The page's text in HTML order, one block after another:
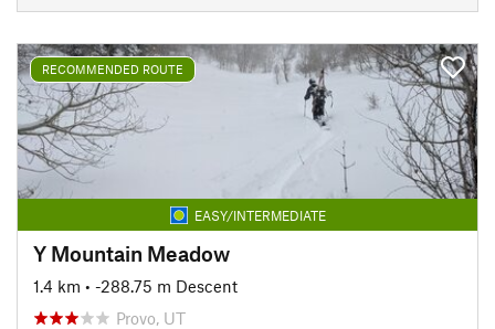
RECOMMENDED ROUTE
EASY/INTERMEDIATE
Y Mountain Meadow
1.4 km • -288.75 m Descent
Provo, UT